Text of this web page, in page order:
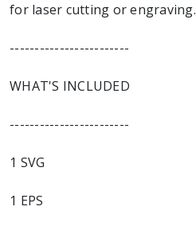
for laser cutting or engraving.
------------------------
WHAT'S INCLUDED
------------------------
1 SVG
1 EPS